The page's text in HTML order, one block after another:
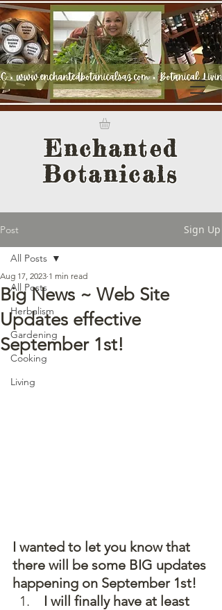
Enchanted
Botanicals
Post Sign Up
All Posts
Herbalism
Gardening
Cooking
Living
All Posts
Big News ~ Web Site
Updates effective
September 1st!
Aug 17, 2023 1 min read
I wanted to let you know that
there will be some BIG updates
happening on September 1st!